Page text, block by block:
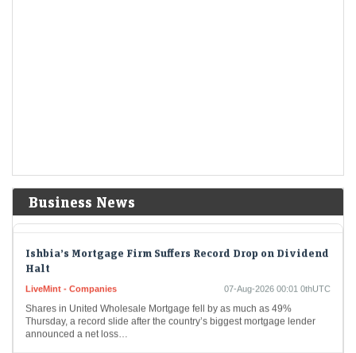
Business News
LiveMint - Markets 07-Aug-2026 00:14 0thUTC
The dollar is poised to have its best day in two weeks as oil prices
advanced amid fading optimism over easing tensions in the Middle…
Ishbia’s Mortgage Firm Suffers Record Drop on Dividend
Halt
Thursday, a record slide after the country’s biggest mortgage lender
announced a net loss…